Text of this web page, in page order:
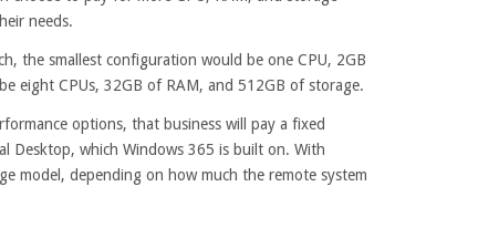
needs.
the smallest configuration would be one CPU, 2GB
eight CPUs, 32GB of RAM, and 512GB of storage.
options, that business will pay a fixed
Desktop, which Windows 365 is built on. With
model, depending on how much the remote system